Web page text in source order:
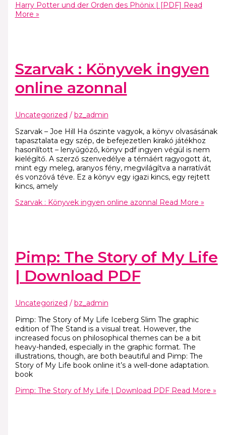
Harry Potter und der Orden des Phönix | [PDF] Read
More »
Szarvak : Könyvek ingyen
online azonnal
Uncategorized / bz_admin
Szarvak – Joe Hill Ha őszinte vagyok, a könyv olvasásának
tapasztalata egy szép, de befejezetlen kirakó játékhoz
hasonlított – lenyűgöző, könyv pdf ingyen végül is nem
kielégítő. A szerző szenvedélye a témáért ragyogott át,
mint egy meleg, aranyos fény, megvilágítva a narratívát
és vonzóvá téve. Ez a könyv egy igazi kincs, egy rejtett
kincs, amely
Szarvak : Könyvek ingyen online azonnal Read More »
Pimp: The Story of My Life
| Download PDF
Uncategorized / bz_admin
Pimp: The Story of My Life Iceberg Slim The graphic
edition of The Stand is a visual treat. However, the
increased focus on philosophical themes can be a bit
heavy-handed, especially in the graphic format. The
illustrations, though, are both beautiful and Pimp: The
Story of My Life book online it’s a well-done adaptation.
book
Pimp: The Story of My Life | Download PDFRead More »